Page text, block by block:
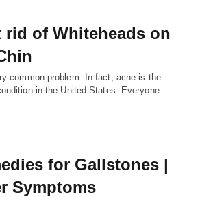
rid of Whiteheads on
common problem. In fact, acne is the
in the United States. Everyone…
for Gallstones |
Symptoms